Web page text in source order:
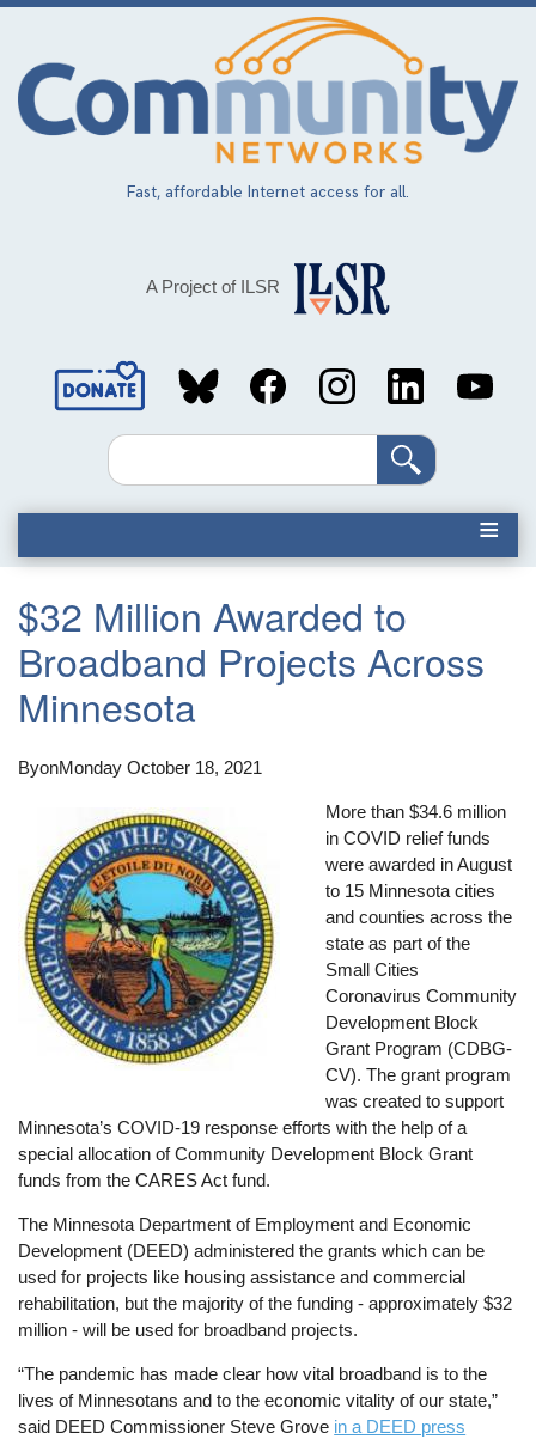
Skip
main
content
Fast, affordable Internet access for all.
A Project of ILSR
Social
MediaSearch
$32 Million Awarded to
Broadband Projects Across
Minnesota
ByonMonday October 18, 2021
More than $34.6 million
in COVID relief funds
were awarded in August
to 15 Minnesota cities
and counties across the
state as part of the
Small Cities
Coronavirus Community
Development Block
Grant Program (CDBG-
CV). The grant program
was created to support
Minnesota’s COVID-19 response efforts with the help of a
special allocation of Community Development Block Grant
funds from the CARES Act fund.
The Minnesota Department of Employment and Economic
Development (DEED) administered the grants which can be
used for projects like housing assistance and commercial
rehabilitation, but the majority of the funding - approximately $32
million - will be used for broadband projects.
“The pandemic has made clear how vital broadband is to the
lives of Minnesotans and to the economic vitality of our state,”
said DEED Commissioner Steve Grove in a DEED press